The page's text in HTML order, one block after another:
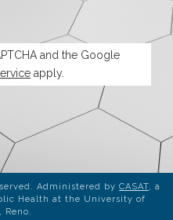
and the Google
apply.
Administered by CASAT, a
Health at the University of
Reno.